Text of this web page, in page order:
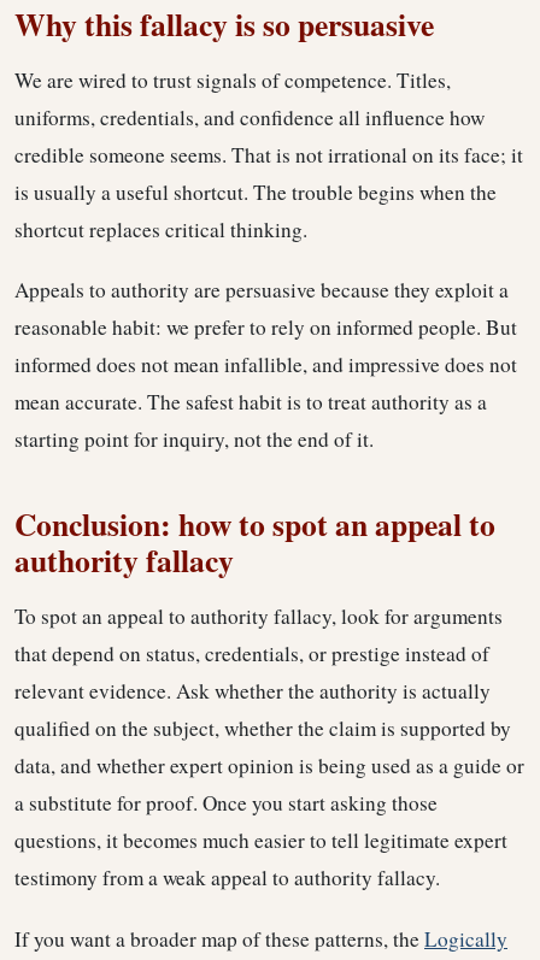
Why this fallacy is so persuasive
We are wired to trust signals of competence. Titles,
uniforms, credentials, and confidence all influence how
credible someone seems. That is not irrational on its face; it
is usually a useful shortcut. The trouble begins when the
shortcut replaces critical thinking.
Appeals to authority are persuasive because they exploit a
reasonable habit: we prefer to rely on informed people. But
informed does not mean infallible, and impressive does not
mean accurate. The safest habit is to treat authority as a
starting point for inquiry, not the end of it.
Conclusion: how to spot an appeal to
authority fallacy
To spot an appeal to authority fallacy, look for arguments
that depend on status, credentials, or prestige instead of
relevant evidence. Ask whether the authority is actually
qualified on the subject, whether the claim is supported by
data, and whether expert opinion is being used as a guide or
a substitute for proof. Once you start asking those
questions, it becomes much easier to tell legitimate expert
testimony from a weak appeal to authority fallacy.
If you want a broader map of these patterns, theLogically